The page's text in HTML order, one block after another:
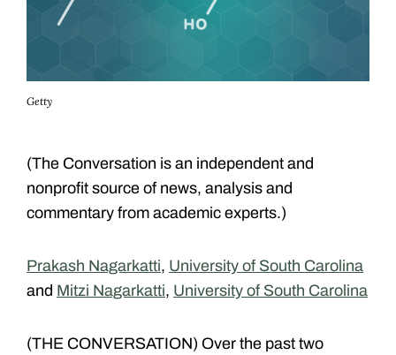
Getty
(The Conversation is an independent and
nonprofit source of news, analysis and
commentary from academic experts.)
Prakash Nagarkatti, University of South Carolina
and Mitzi Nagarkatti, University of South Carolina
(THE CONVERSATION) Over the past two